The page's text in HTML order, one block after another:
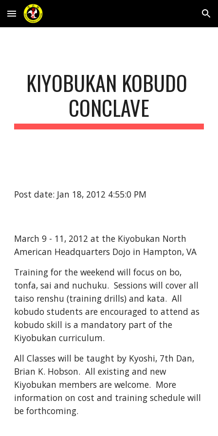
Skip to main content Skip to navigation
KIYOBUKAN KOBUDO
CONCLAVE
Post date: Jan 18, 2012 4:55:0 PM
March 9 - 11, 2012 at the Kiyobukan North
American Headquarters Dojo in Hampton, VA
Training for the weekend will focus on bo,
tonfa, sai and nuchuku.  Sessions will cover all
taiso renshu (training drills) and kata.  All
kobudo students are encouraged to attend as
kobudo skill is a mandatory part of the
Kiyobukan curriculum.
All Classes will be taught by Kyoshi, 7th Dan,
Brian K. Hobson.  All existing and new
Kiyobukan members are welcome.  More
information on cost and training schedule will
be forthcoming.